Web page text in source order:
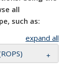
all
such as:
expand all